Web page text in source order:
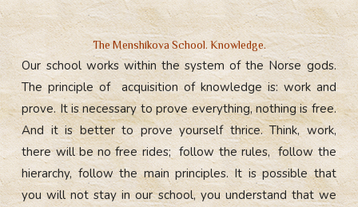
The Menshikova School. Knowledge.
Our school works within the system of the Norse gods.
The principle of acquisition of knowledge is: work and
prove. It is necessary to prove everything, nothing is free.
And it is better to prove yourself thrice. Think, work,
there will be no free rides; follow the rules, follow the
hierarchy, follow the main principles. It is possible that
you will not stay in our school, you understand that we